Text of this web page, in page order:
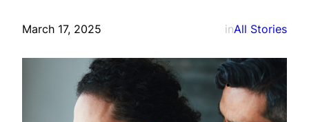
March 17, 2025 inAll Stories